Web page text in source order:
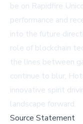
be on Rapidfire
performance and
into the future
role of blockchain
the lines between
continue to blur,
innovative spirit
landscape forward.
Source Statement